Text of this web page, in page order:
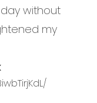
day without
my